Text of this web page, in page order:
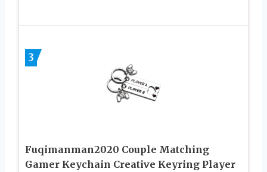
3
Fuqimanman2020 Couple Matching
Gamer Keychain Creative Keyring Player